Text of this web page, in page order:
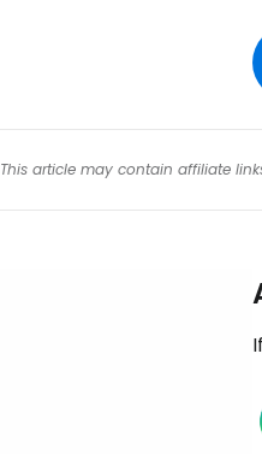
This article may contain affiliate